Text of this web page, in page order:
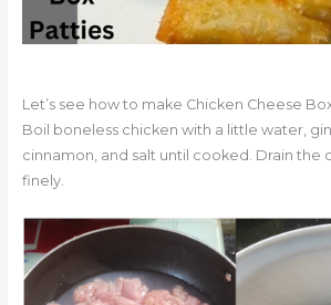
Let’s see how to make Chicken Cheese
Boil boneless chicken with a little water,
cinnamon, and salt until cooked. Drain the
finely.